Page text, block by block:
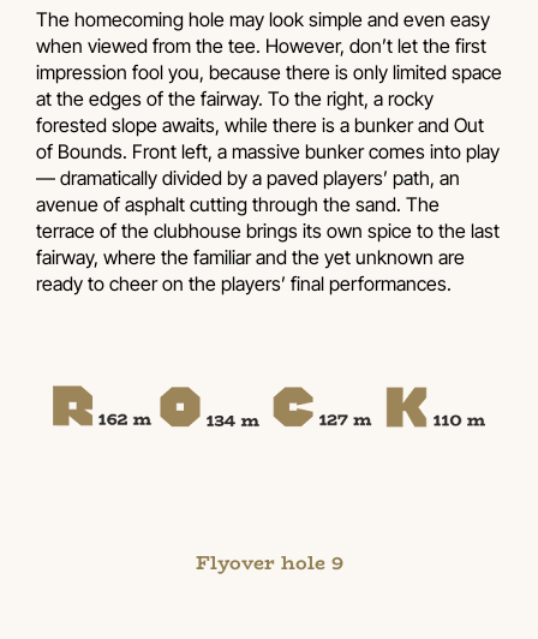
The homecoming hole may look simple and even easy
when viewed from the tee. However, don’t let the first
impression fool you, because there is only limited space
at the edges of the fairway. To the right, a rocky
forested slope awaits, while there is a bunker and Out
of Bounds. Front left, a massive bunker comes into play
— dramatically divided by a paved players’ path, an
avenue of asphalt cutting through the sand. The
terrace of the clubhouse brings its own spice to the last
fairway, where the familiar and the yet unknown are
ready to cheer on the players’ final performances.
Flyover hole 9